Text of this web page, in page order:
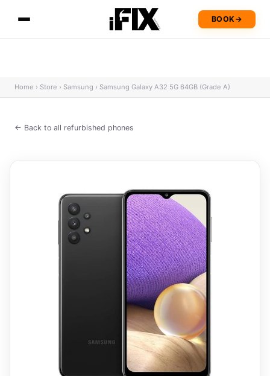
BOOK →
Home › Store › Samsung › Samsung Galaxy A32 5G 64GB (Grade A)
← Back to all refurbished phones